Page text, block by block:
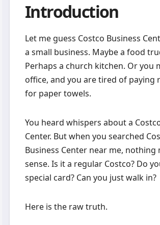
Introduction
Let me guess Costco Business
a small business. Maybe a food
Perhaps a church kitchen. Or you
office, and you are tired of paying
for paper towels.
You heard whispers about a
Center. But when you searched
Business Center near me, nothing
sense. Is it a regular Costco? Do
special card? Can you just walk in?
Here is the raw truth.